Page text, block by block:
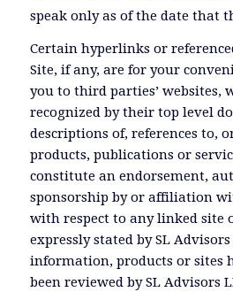
speak only as of the date that
Certain hyperlinks or
Site, if any, are for your
you to third parties’ websites,
recognized by their top level
descriptions of, references to,
products, publications or
constitute an endorsement,
sponsorship by or affiliation
with respect to any linked site
expressly stated by SL
information, products or sites
been reviewed by SL Advisors